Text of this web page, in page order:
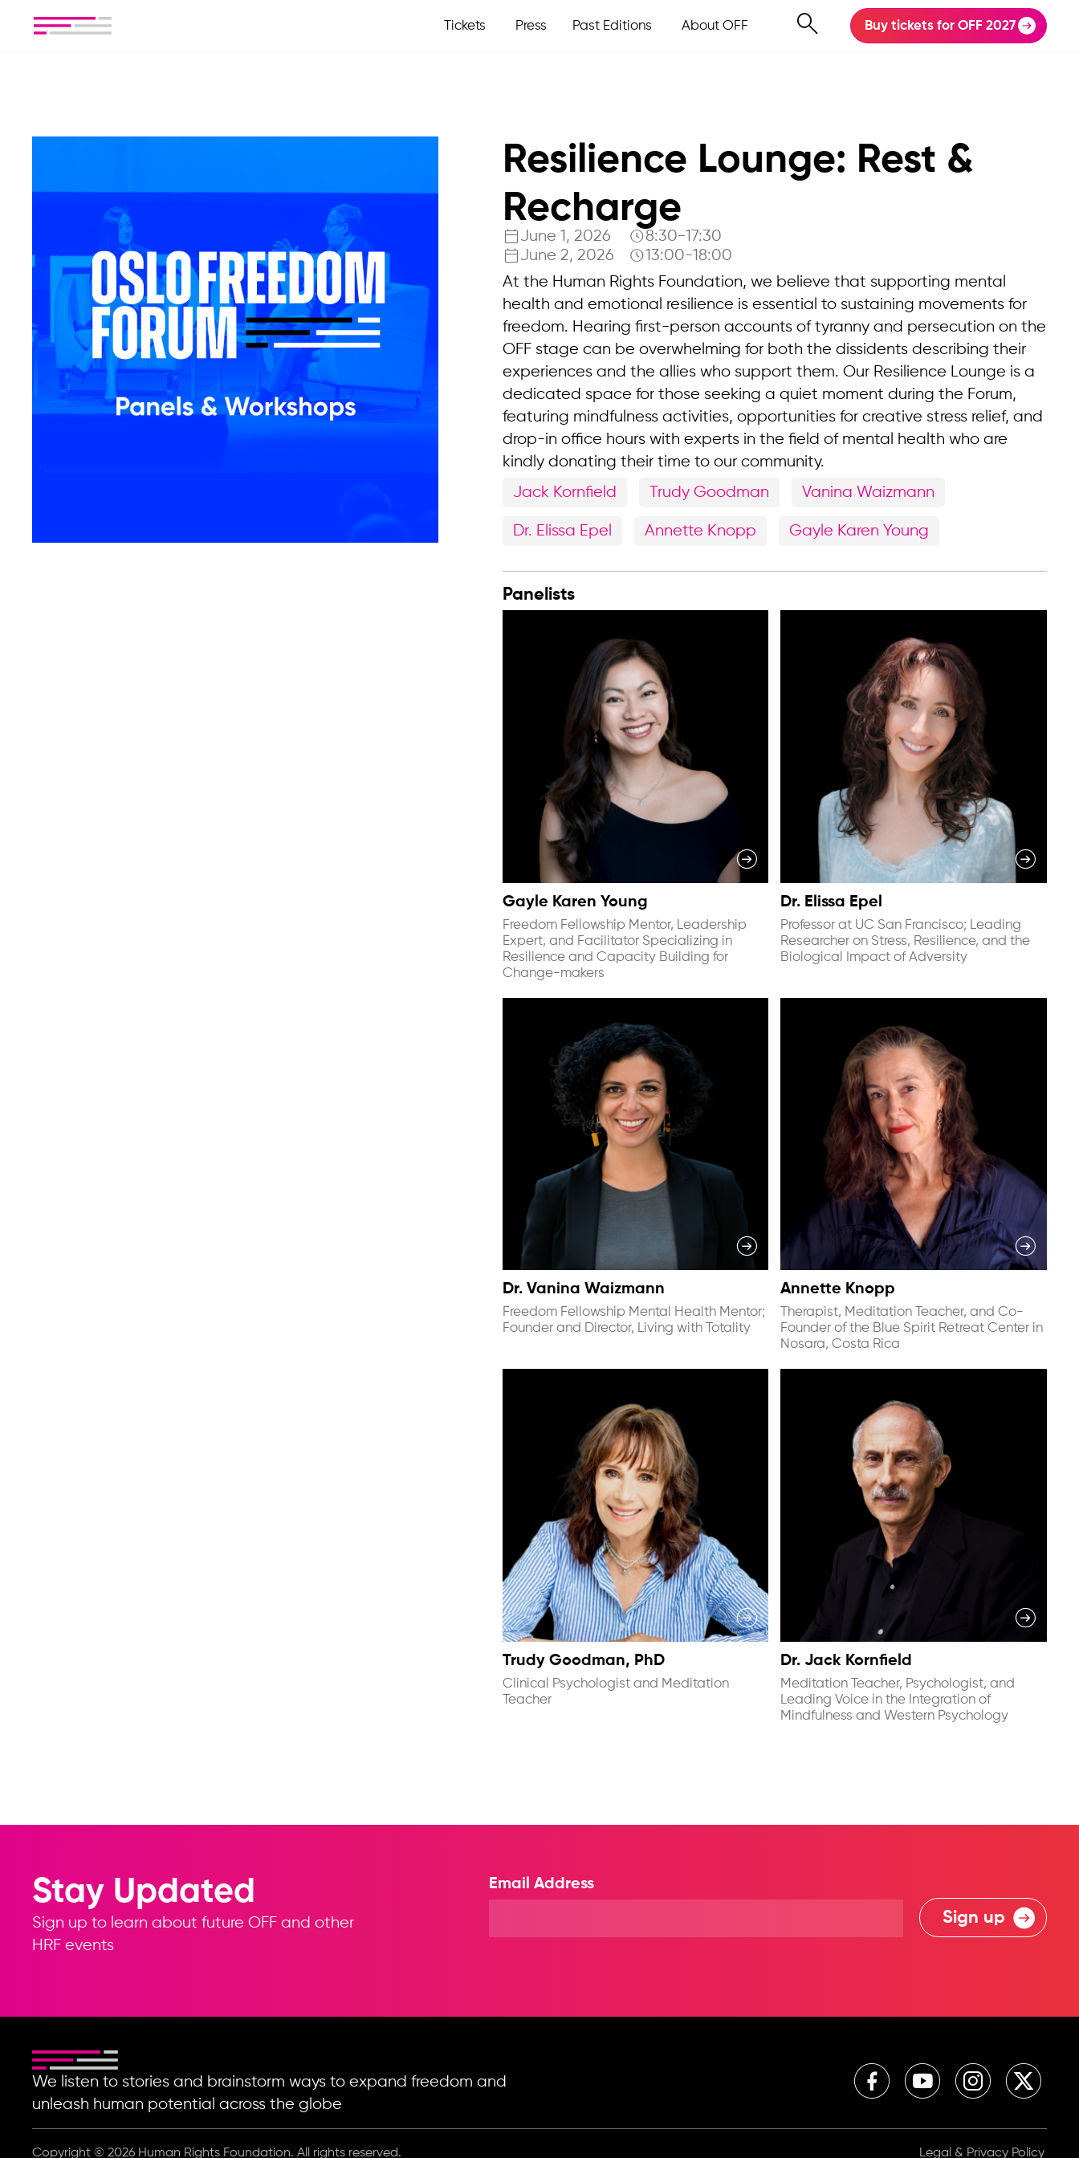
Tickets Press Past Editions About OFF Buy tickets for OFF 2027
Resilience Lounge: Rest &
Recharge
June 1, 2026
8:30-17:30
June 2, 2026
13:00-18:00
At the Human Rights Foundation, we believe that supporting mental
health and emotional resilience is essential to sustaining movements for
freedom. Hearing first-person accounts of tyranny and persecution on the
OFF stage can be overwhelming for both the dissidents describing their
experiences and the allies who support them. Our Resilience Lounge is a
dedicated space for those seeking a quiet moment during the Forum,
featuring mindfulness activities, opportunities for creative stress relief, and
drop-in office hours with experts in the field of mental health who are
kindly donating their time to our community.
Jack Kornfield
Trudy Goodman Vanina Waizmann
Dr. Elissa Epel Annette Knopp Gayle Karen Young
Panelists
Gayle Karen Young
Freedom Fellowship Mentor, Leadership
Expert, and Facilitator Specializing in
Resilience and Capacity Building for
Change-makers
Dr. Elissa Epel
Professor at UC San Francisco; Leading
Researcher on Stress, Resilience, and the
Biological Impact of Adversity
Dr. Vanina Waizmann
Freedom Fellowship Mental Health Mentor;
Founder and Director, Living with Totality
Annette Knopp
Therapist, Meditation Teacher, and Co-
Founder of the Blue Spirit Retreat Center in
Nosara, Costa Rica
Trudy Goodman, PhD
Clinical Psychologist and Meditation
Teacher
Dr. Jack Kornfield
Meditation Teacher, Psychologist, and
Leading Voice in the Integration of
Mindfulness and Western Psychology
Stay Updated
Sign up to learn about future OFF and other
HRF events
Email Address
Sign up
We listen to stories and brainstorm ways to expand freedom and
unleash human potential across the globe
Copyright © 2026 Human Rights Foundation. All rights reserved. Legal & Privacy Policy